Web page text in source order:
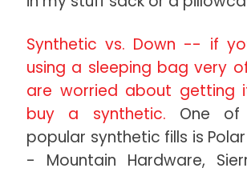
Synthetic vs. Down -- if
using a sleeping bag very
are worried about getting
buy a synthetic. One
popular synthetic fills is
- Mountain Hardware,